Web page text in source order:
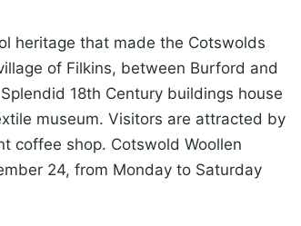
heritage that made the Cotswolds
of Filkins, between Burford and
18th Century buildings house
museum. Visitors are attracted by
coffee shop. Cotswold Woollen
24, from Monday to Saturday